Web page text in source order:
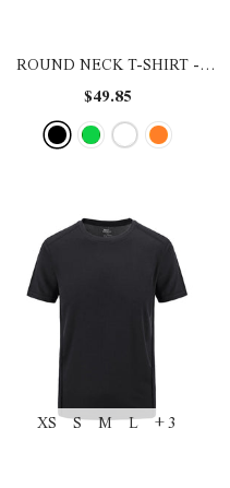
ROUND NECK T-SHIRT -
BLACK
$49.85
XS S M L + 3